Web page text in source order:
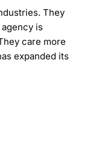
They
is
care more
expanded its